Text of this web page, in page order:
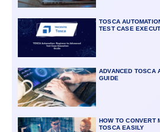
TOSCA
TEST CASE
ADVANCED TOSCA
GUIDE
HOW TO CONVERT
TOSCA EASILY